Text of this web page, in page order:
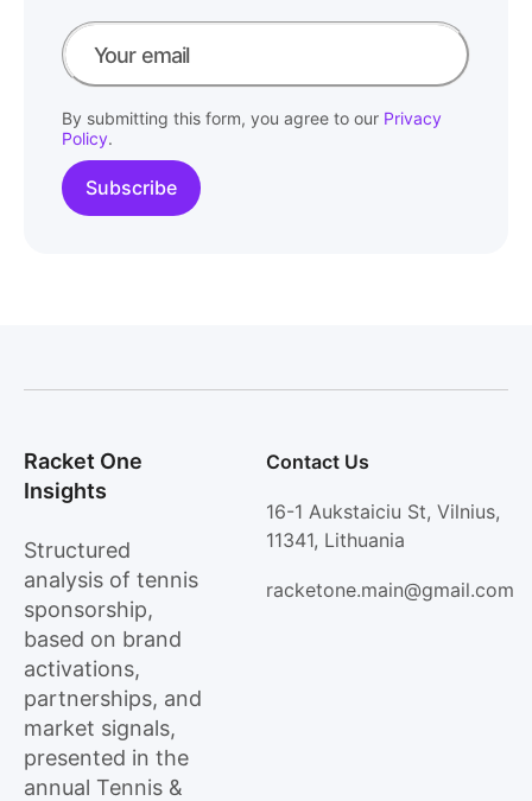
By submitting this form, you agree to our Privacy
Policy.
Racket One
Insights
Structured
analysis of tennis
sponsorship,
based on brand
activations,
partnerships, and
market signals,
presented in the
annual Tennis &
Contact Us
16-1 Aukstaiciu St, Vilnius,
11341, Lithuania
racketone.main@gmail.com